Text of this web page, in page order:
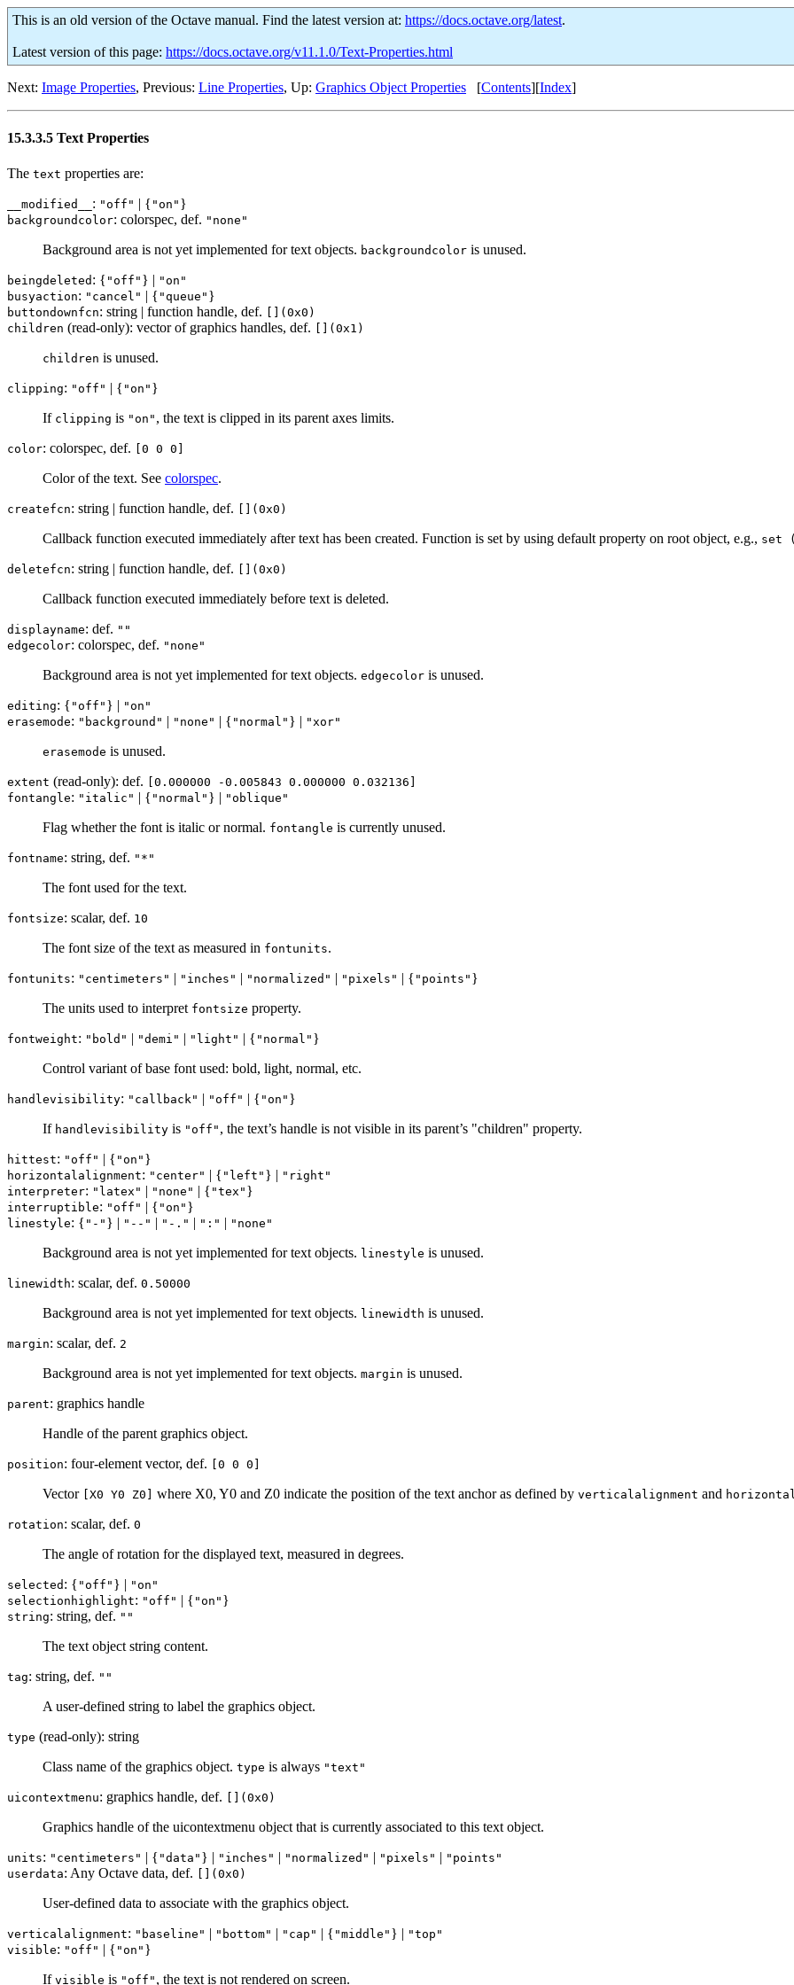
This is an old version of the Octave manual. Find the latest version at: https://docs.octave.org/latest.
Latest version of this page: https://docs.octave.org/v11.1.0/Text-Properties.html
Next: Image Properties, Previous: Line Properties, Up: Graphics Object Properties [Contents][Index]
15.3.3.5 Text Properties
The text properties are:
__modified__ : "off" | { "on" }
backgroundcolor: colorspec, def. "none"
Background area is not yet implemented for text objects. backgroundcolor is unused.
beingdeleted : { "off" } | "on"
busyaction: "cancel" | { "queue" }
buttondownfcn: string | function handle, def. [](0x0)
children (read-only): vector of graphics handles, def. [](0x1)
children is unused.
clipping: "off" | { "on" }
If clipping is "on" , the text is clipped in its parent axes limits.
color: colorspec, def. [0 0 0]
Color of the text. See colorspec.
createfcn: string | function handle, def. [](0x0)
Callback function executed immediately after text has been created. Function is set by using default property on root object, e.g., set
deletefcn: string | function handle, def. [](0x0)
Callback function executed immediately before text is deleted.
displayname: def. ""
edgecolor: colorspec, def. "none"
Background area is not yet implemented for text objects. edgecolor is unused.
editing: { "off" } | "on"
erasemode: "background" | "none" | { "normal" } | "xor"
erasemode is unused.
extent (read-only): def. [0.000000 -0.005843 0.000000 0.032136]
fontangle: "italic" | { "normal" } | "oblique"
Flag whether the font is italic or normal. fontangle is currently unused.
fontname: string, def. "*"
The font used for the text.
fontsize: scalar, def. 10
The font size of the text as measured in fontunits.
fontunits: "centimeters" | "inches" | "normalized" | "pixels" | { "points" }
The units used to interpret fontsize property.
fontweight: "bold" | "demi" | "light" | { "normal" }
Control variant of base font used: bold, light, normal, etc.
handlevisibility: "callback" | "off" | { "on" }
If handlevisibility is "off" , the text’s handle is not visible in its parent’s "children" property.
hittest: "off" | { "on" }
horizontalalignment: "center" | { "left" } | "right"
interpreter: "latex" | "none" | { "tex" }
interruptible: "off" | { "on" }
linestyle: { "-" } | "--" | "-." | ":" | "none"
Background area is not yet implemented for text objects. linestyle is unused.
linewidth: scalar, def. 0.50000
Background area is not yet implemented for text objects. linewidth is unused.
margin: scalar, def. 2
Background area is not yet implemented for text objects. margin is unused.
parent: graphics handle
Handle of the parent graphics object.
position: four-element vector, def. [0 0 0]
Vector [X0 Y0 Z0] where X0, Y0 and Z0 indicate the position of the text anchor as defined by verticalalignment and
rotation: scalar, def. 0
The angle of rotation for the displayed text, measured in degrees.
selected : { "off" } | "on"
selectionhighlight: "off" | { "on" }
string: string, def. ""
The text object string content.
tag: string, def. ""
A user-defined string to label the graphics object.
type (read-only): string
Class name of the graphics object. type is always "text"
uicontextmenu: graphics handle, def. [](0x0)
Graphics handle of the uicontextmenu object that is currently associated to this text object.
units: "centimeters" | { "data" } | "inches" | "normalized" | "pixels" | "points"
userdata: Any Octave data, def. [](0x0)
User-defined data to associate with the graphics object.
verticalalignment: "baseline" | "bottom" | "cap" | { "middle" } | "top"
visible: "off" | { "on" }
If visible is "off" , the text is not rendered on screen.